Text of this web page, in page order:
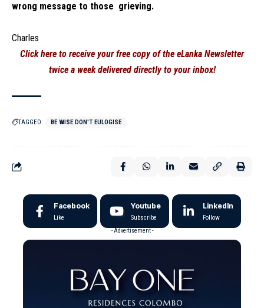
wrong message to those grieving.
Charles
Click here to receive your free copy of the eLanka Newsletter
twice a week delivered directly to your inbox!
TAGGED: BE WISE DON'T EULOGISE
Facebook
Like
Youtube
Subscribe
LinkedIn
Follow
- Advertisement -